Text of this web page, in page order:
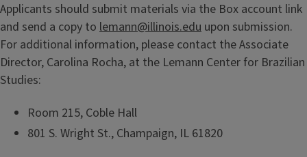
Applicants should submit materials via the Box account link
and send a copy to lemann@illinois.edu upon submission.
For additional information, please contact the Associate
Director, Carolina Rocha, at the Lemann Center for Brazilian
Studies:
Room 215, Coble Hall
801 S. Wright St., Champaign, IL 61820